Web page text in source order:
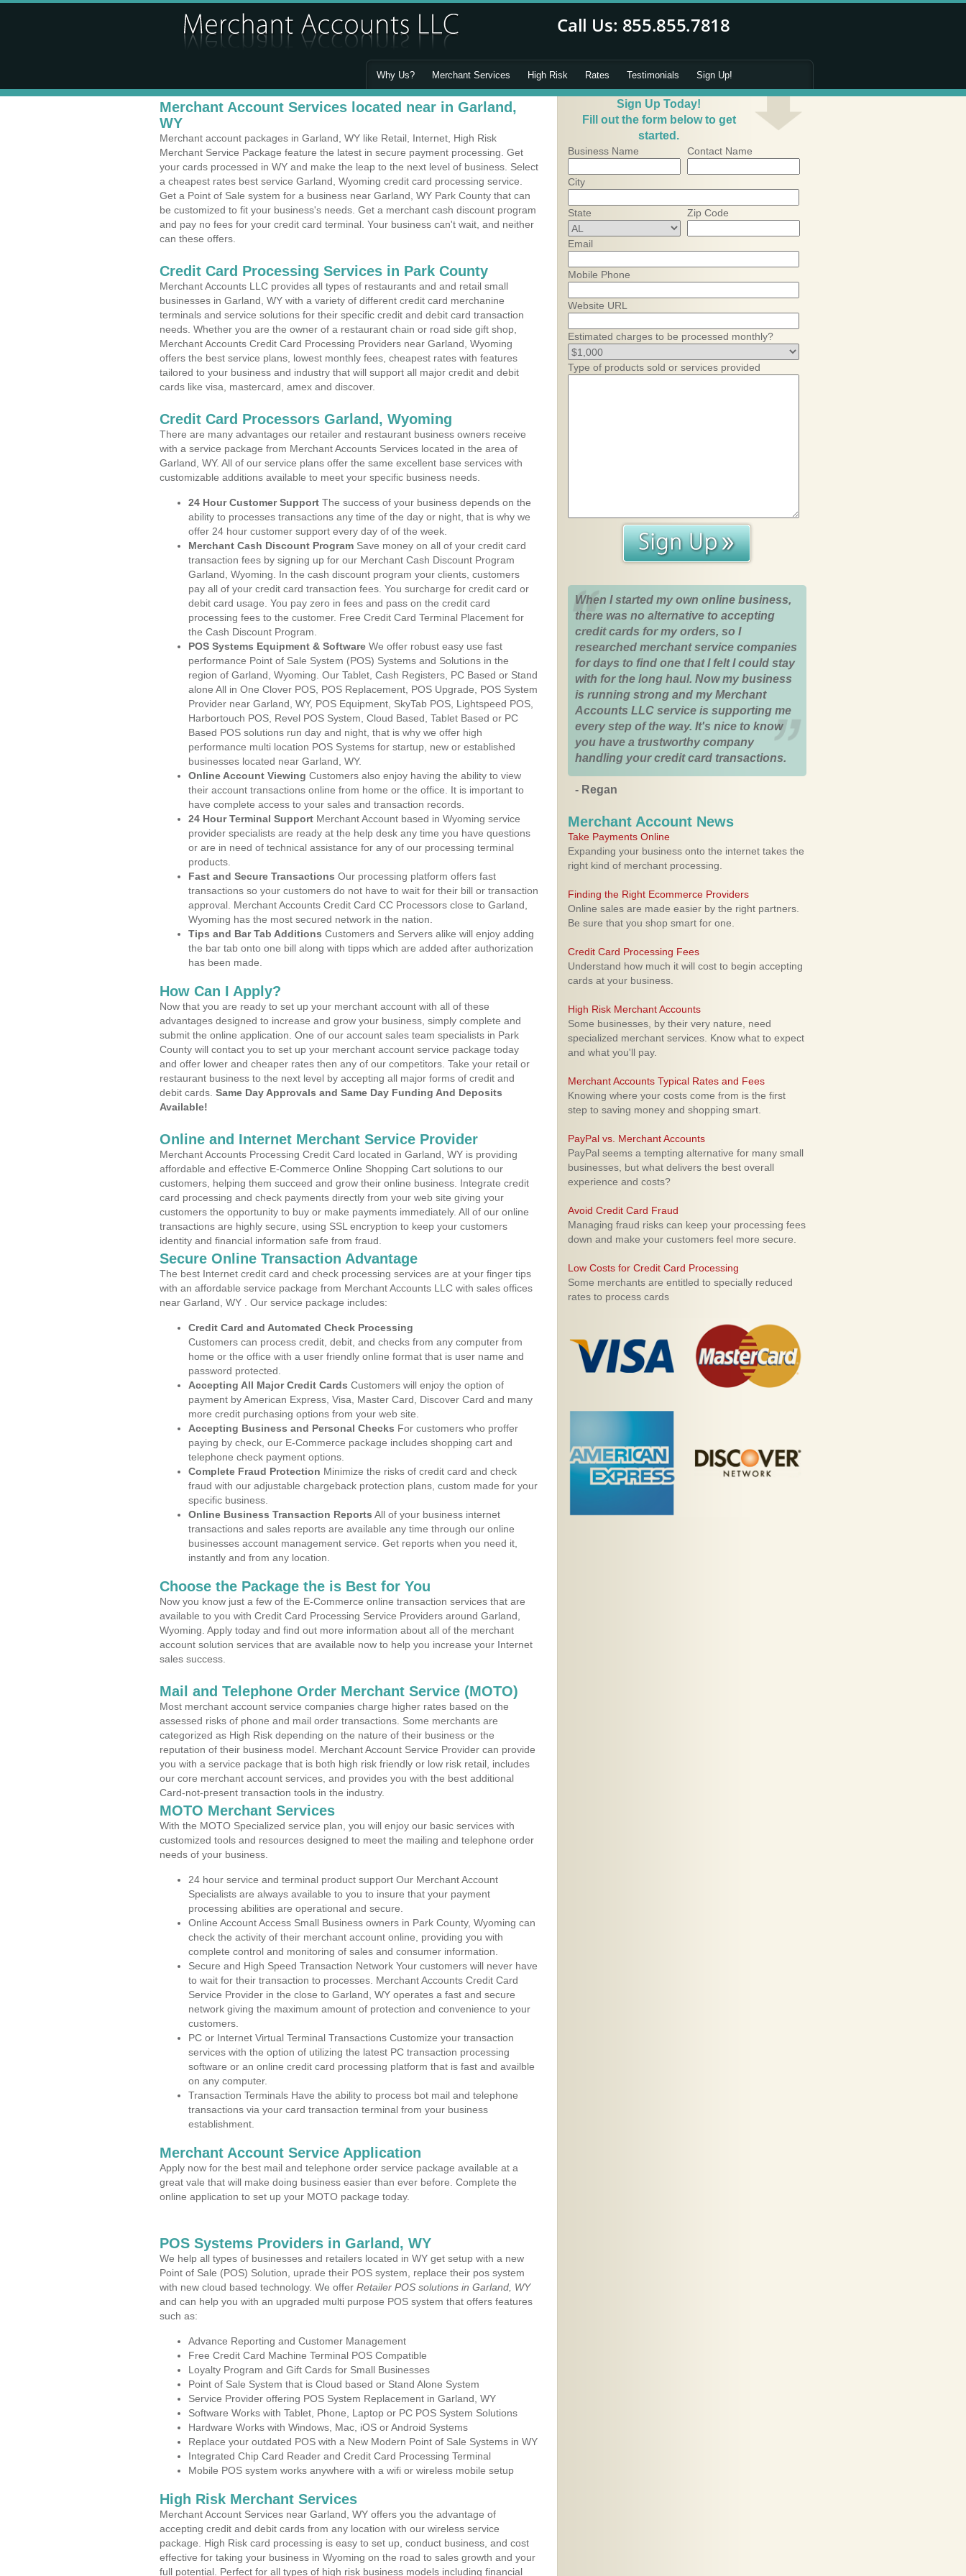
Why Us? Merchant Services High Risk Rates Testimonials Sign Up!
Merchant Account Services located near in Garland,
WY
Merchant account packages in Garland, WY like Retail, Internet, High Risk
Merchant Service Package feature the latest in secure payment processing. Get
your cards processed in WY and make the leap to the next level of business. Select
a cheapest rates best service Garland, Wyoming credit card processing service.
Get a Point of Sale system for a business near Garland, WY Park County that can
be customized to fit your business's needs. Get a merchant cash discount program
and pay no fees for your credit card terminal. Your business can't wait, and neither
can these offers.
Credit Card Processing Services in Park County
Merchant Accounts LLC provides all types of restaurants and and retail small
businesses in Garland, WY with a variety of different credit card merchanine
terminals and service solutions for their specific credit and debit card transaction
needs. Whether you are the owner of a restaurant chain or road side gift shop,
Merchant Accounts Credit Card Processing Providers near Garland, Wyoming
offers the best service plans, lowest monthly fees, cheapest rates with features
tailored to your business and industry that will support all major credit and debit
cards like visa, mastercard, amex and discover.
Credit Card Processors Garland, Wyoming
There are many advantages our retailer and restaurant business owners receive
with a service package from Merchant Accounts Services located in the area of
Garland, WY. All of our service plans offer the same excellent base services with
customizable additions available to meet your specific business needs.
24 Hour Customer Support The success of your business depends on the
ability to processes transactions any time of the day or night, that is why we
offer 24 hour customer support every day of of the week.
Merchant Cash Discount Program Save money on all of your credit card
transaction fees by signing up for our Merchant Cash Discount Program
Garland, Wyoming. In the cash discount program your clients, customers
pay all of your credit card transaction fees. You surcharge for credit card or
debit card usage. You pay zero in fees and pass on the credit card
processing fees to the customer. Free Credit Card Terminal Placement for
the Cash Discount Program.
POS Systems Equipment & Software We offer robust easy use fast
performance Point of Sale System (POS) Systems and Solutions in the
region of Garland, Wyoming. Our Tablet, Cash Registers, PC Based or Stand
alone All in One Clover POS, POS Replacement, POS Upgrade, POS System
Provider near Garland, WY, POS Equipment, SkyTab POS, Lightspeed POS,
Harbortouch POS, Revel POS System, Cloud Based, Tablet Based or PC
Based POS solutions run day and night, that is why we offer high
performance multi location POS Systems for startup, new or established
businesses located near Garland, WY.
Online Account Viewing Customers also enjoy having the ability to view
their account transactions online from home or the office. It is important to
have complete access to your sales and transaction records.
24 Hour Terminal Support Merchant Account based in Wyoming service
provider specialists are ready at the help desk any time you have questions
or are in need of technical assistance for any of our processing terminal
products.
Fast and Secure Transactions Our processing platform offers fast
transactions so your customers do not have to wait for their bill or transaction
approval. Merchant Accounts Credit Card CC Processors close to Garland,
Wyoming has the most secured network in the nation.
Tips and Bar Tab Additions Customers and Servers alike will enjoy adding
the bar tab onto one bill along with tipps which are added after authorization
has been made.
How Can I Apply?
Now that you are ready to set up your merchant account with all of these
advantages designed to increase and grow your business, simply complete and
submit the online application. One of our account sales team specialists in Park
County will contact you to set up your merchant account service package today
and offer lower and cheaper rates then any of our competitors. Take your retail or
restaurant business to the next level by accepting all major forms of credit and
debit cards. Same Day Approvals and Same Day Funding And Deposits
Available!
Online and Internet Merchant Service Provider
Merchant Accounts Processing Credit Card located in Garland, WY is providing
affordable and effective E-Commerce Online Shopping Cart solutions to our
customers, helping them succeed and grow their online business. Integrate credit
card processing and check payments directly from your web site giving your
customers the opportunity to buy or make payments immediately. All of our online
transactions are highly secure, using SSL encryption to keep your customers
identity and financial information safe from fraud.
Secure Online Transaction Advantage
The best Internet credit card and check processing services are at your finger tips
with an affordable service package from Merchant Accounts LLC with sales offices
near Garland, WY . Our service package includes:
Credit Card and Automated Check Processing
Customers can process credit, debit, and checks from any computer from
home or the office with a user friendly online format that is user name and
password protected.
Accepting All Major Credit Cards Customers will enjoy the option of
payment by American Express, Visa, Master Card, Discover Card and many
more credit purchasing options from your web site.
Accepting Business and Personal Checks For customers who proffer
paying by check, our E-Commerce package includes shopping cart and
telephone check payment options.
Complete Fraud Protection Minimize the risks of credit card and check
fraud with our adjustable chargeback protection plans, custom made for your
specific business.
Online Business Transaction Reports All of your business internet
transactions and sales reports are available any time through our online
businesses account management service. Get reports when you need it,
instantly and from any location.
Choose the Package the is Best for You
Now you know just a few of the E-Commerce online transaction services that are
available to you with Credit Card Processing Service Providers around Garland,
Wyoming. Apply today and find out more information about all of the merchant
account solution services that are available now to help you increase your Internet
sales success.
Mail and Telephone Order Merchant Service (MOTO)
Most merchant account service companies charge higher rates based on the
assessed risks of phone and mail order transactions. Some merchants are
categorized as High Risk depending on the nature of their business or the
reputation of their business model. Merchant Account Service Provider can provide
you with a service package that is both high risk friendly or low risk retail, includes
our core merchant account services, and provides you with the best additional
Card-not-present transaction tools in the industry.
MOTO Merchant Services
With the MOTO Specialized service plan, you will enjoy our basic services with
customized tools and resources designed to meet the mailing and telephone order
needs of your business.
24 hour service and terminal product support Our Merchant Account
Specialists are always available to you to insure that your payment
processing abilities are operational and secure.
Online Account Access Small Business owners in Park County, Wyoming can
check the activity of their merchant account online, providing you with
complete control and monitoring of sales and consumer information.
Secure and High Speed Transaction Network Your customers will never have
to wait for their transaction to processes. Merchant Accounts Credit Card
Service Provider in the close to Garland, WY operates a fast and secure
network giving the maximum amount of protection and convenience to your
customers.
PC or Internet Virtual Terminal Transactions Customize your transaction
services with the option of utilizing the latest PC transaction processing
software or an online credit card processing platform that is fast and availble
on any computer.
Transaction Terminals Have the ability to process bot mail and telephone
transactions via your card transaction terminal from your business
establishment.
Merchant Account Service Application
Apply now for the best mail and telephone order service package available at a
great vale that will make doing business easier than ever before. Complete the
online application to set up your MOTO package today.
POS Systems Providers in Garland, WY
We help all types of businesses and retailers located in WY get setup with a new
Point of Sale (POS) Solution, uprade their POS system, replace their pos system
with new cloud based technology. We offer Retailer POS solutions in Garland, WY
and can help you with an upgraded multi purpose POS system that offers features
such as:
Advance Reporting and Customer Management
Free Credit Card Machine Terminal POS Compatible
Loyalty Program and Gift Cards for Small Businesses
Point of Sale System that is Cloud based or Stand Alone System
Service Provider offering POS System Replacement in Garland, WY
Software Works with Tablet, Phone, Laptop or PC POS System Solutions
Hardware Works with Windows, Mac, iOS or Android Systems
Replace your outdated POS with a New Modern Point of Sale Systems in WY
Integrated Chip Card Reader and Credit Card Processing Terminal
Mobile POS system works anywhere with a wifi or wireless mobile setup
High Risk Merchant Services
Merchant Account Services near Garland, WY offers you the advantage of
accepting credit and debit cards from any location with our wireless service
package. High Risk card processing is easy to set up, conduct business, and cost
effective for taking your business in Wyoming on the road to sales growth and your
full potential. Perfect for all types of high risk business models including financial
Sign Up Today!
Fill out the form below to get
started.
Business Name Contact Name
City
State Zip Code
Email
Mobile Phone
Website URL
Estimated charges to be processed monthly?
Type of products sold or services provided
When I started my own online business,
there was no alternative to accepting
credit cards for my orders, so I
researched merchant service companies
for days to find one that I felt I could stay
with for the long haul. Now my business
is running strong and my Merchant
Accounts LLC service is supporting me
every step of the way. It's nice to know
you have a trustworthy company
handling your credit card transactions.
- Regan
Merchant Account News
Take Payments Online
Expanding your business onto the internet takes the
right kind of merchant processing.
Finding the Right Ecommerce Providers
Online sales are made easier by the right partners.
Be sure that you shop smart for one.
Credit Card Processing Fees
Understand how much it will cost to begin accepting
cards at your business.
High Risk Merchant Accounts
Some businesses, by their very nature, need
specialized merchant services. Know what to expect
and what you'll pay.
Merchant Accounts Typical Rates and Fees
Knowing where your costs come from is the first
step to saving money and shopping smart.
PayPal vs. Merchant Accounts
PayPal seems a tempting alternative for many small
businesses, but what delivers the best overall
experience and costs?
Avoid Credit Card Fraud
Managing fraud risks can keep your processing fees
down and make your customers feel more secure.
Low Costs for Credit Card Processing
Some merchants are entitled to specially reduced
rates to process cards